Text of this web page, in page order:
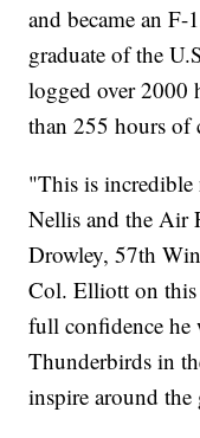
and became an
graduate of the
logged over
than 255 hours of
"This is incredible
Nellis and the Air
Drowley, 57th
Col. Elliott on this
full confidence he
Thunderbirds in
inspire around